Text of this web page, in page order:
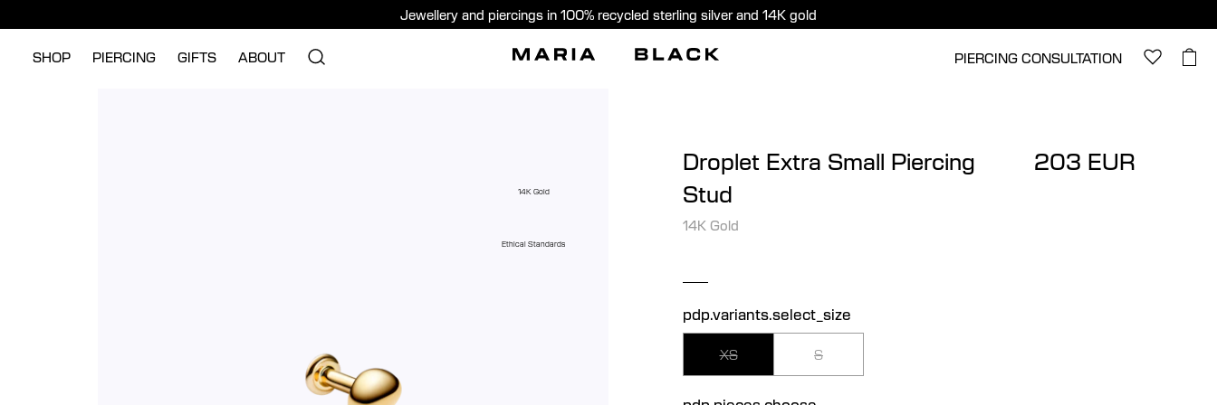
Jewellery and piercings in 100% recycled sterling silver and 14K gold
SHOP PIERCING GIFTS ABOUT PIERCING CONSULTATION
14K Gold
Ethical Standards
Droplet Extra Small Piercing
Stud
203 EUR
14K Gold
pdp.variants.select_size
XS S